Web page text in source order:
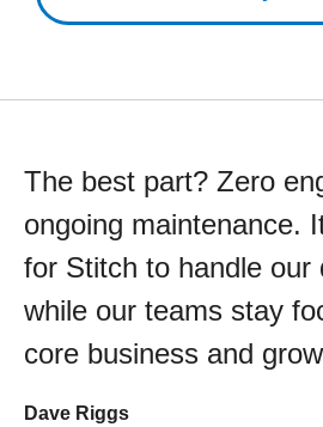
The best part? Zero
ongoing maintenance.
for Stitch to handle our
while our teams stay
core business and
Dave Riggs